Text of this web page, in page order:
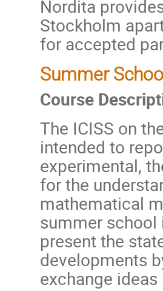
Nordita
Stockholm
for accepted
Summer
Course
The ICISS on
intended to
experimental,
for the
mathematical
summer
present the
developments
exchange